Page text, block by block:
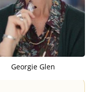
Georgie Glen